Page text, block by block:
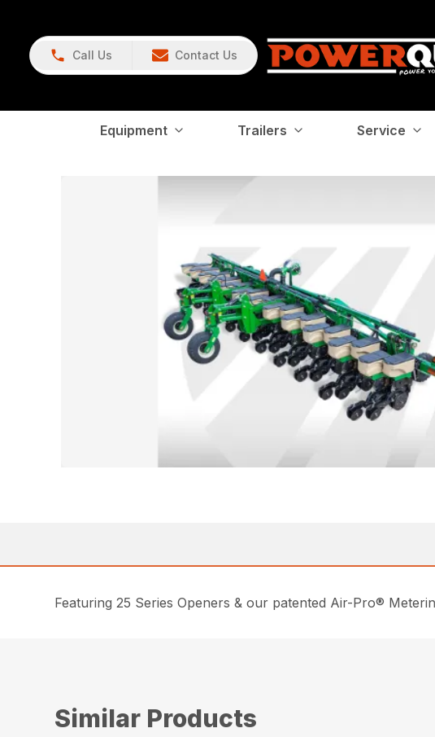
Call Us Contact Us
Equipment Trailers Service
Featuring 25 Series Openers & our patented Air-Pro®
Similar Products